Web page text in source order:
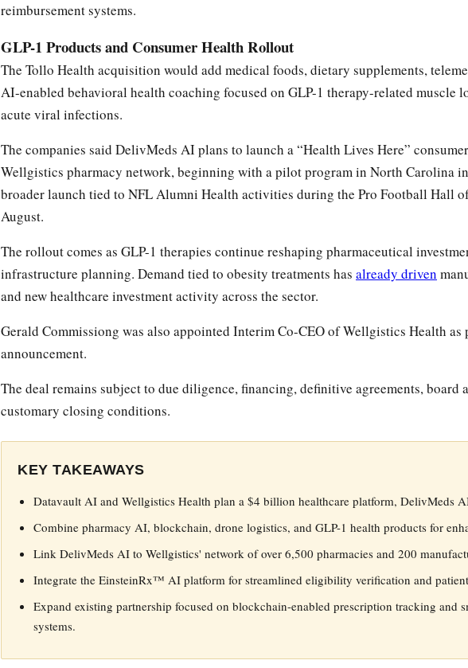
reimbursement systems.
GLP-1 Products and Consumer Health Rollout
The Tollo Health acquisition would add medical foods, dietary supplements,
AI-enabled behavioral health coaching focused on GLP-1 therapy-related muscle
acute viral infections.
The companies said DelivMeds AI plans to launch a “Health Lives Here”
Wellgistics pharmacy network, beginning with a pilot program in North Carolina
broader launch tied to NFL Alumni Health activities during the Pro Football Hall
August.
The rollout comes as GLP-1 therapies continue reshaping pharmaceutical
infrastructure planning. Demand tied to obesity treatments has already driven
and new healthcare investment activity across the sector.
Gerald Commissiong was also appointed Interim Co-CEO of Wellgistics Health as
announcement.
The deal remains subject to due diligence, financing, definitive agreements, board
customary closing conditions.
KEY TAKEAWAYS
Datavault AI and Wellgistics Health plan a $4 billion healthcare platform, DelivMeds
Combine pharmacy AI, blockchain, drone logistics, and GLP-1 health products for
Link DelivMeds AI to Wellgistics' network of over 6,500 pharmacies and 200
Integrate the EinsteinRx™ AI platform for streamlined eligibility verification and
Expand existing partnership focused on blockchain-enabled prescription tracking and
systems.